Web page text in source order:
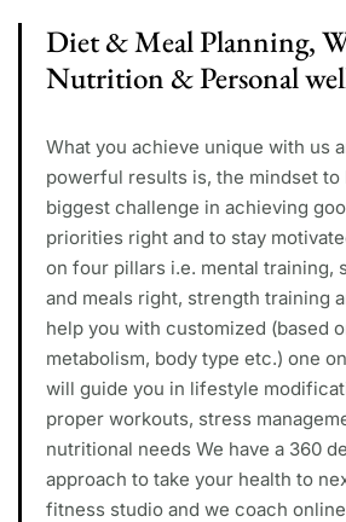
Diet & Meal Planning,
Nutrition & Personal
What you achieve unique with us
powerful results is, the mindset to
biggest challenge in achieving
priorities right and to stay
on four pillars i.e. mental training,
and meals right, strength training
help you with customized (based
metabolism, body type etc.) one
will guide you in lifestyle
proper workouts, stress
nutritional needs We have a 360
approach to take your health to
fitness studio and we coach